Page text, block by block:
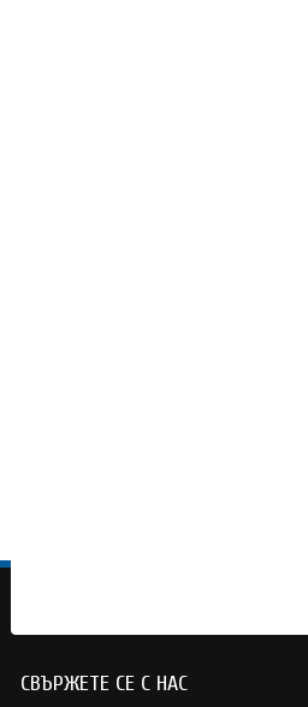
СВЪРЖЕТЕ СЕ С НАС